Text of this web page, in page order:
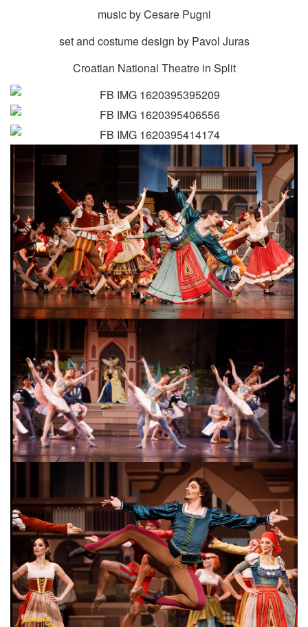
music by Cesare Pugni
set and costume design by Pavol Juras
Croatian National Theatre in Split